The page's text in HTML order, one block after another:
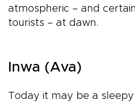
atmospheric – and
tourists – at dawn.
Inwa (Ava)
Today it may be a